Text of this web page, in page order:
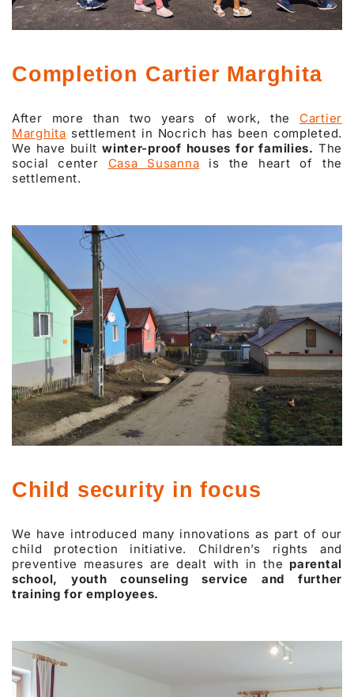
Completion Cartier Marghita
After more than two years of work, the Cartier
Marghita settlement in Nocrich has been completed.
We have builtwinter-proof houses for families. The
social center Casa Susanna is the heart of the
settlement.
Child security in focus
We have introduced many innovations as part of our
child protection initiative. Children’s rights and
preventive measures are dealt with in the parental
school, youth counseling service and further
training for employees.